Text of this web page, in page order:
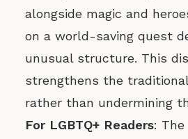
alongside magic and
on a world-saving quest
unusual structure. This
strengthens the
rather than undermining
For LGBTQ+ Readers: